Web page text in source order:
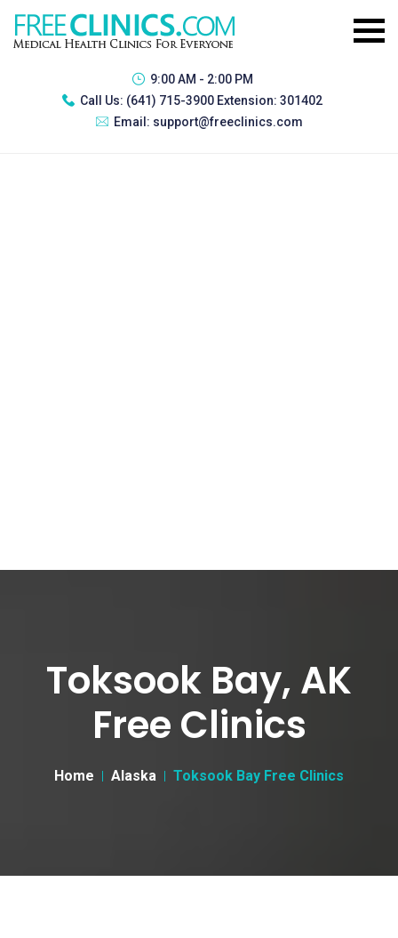
9:00 AM - 2:00 PM
Call Us: (641) 715-3900 Extension: 301402
Email: support@freeclinics.com
Toksook Bay, AK
Free Clinics
Home Alaska Toksook Bay Free Clinics